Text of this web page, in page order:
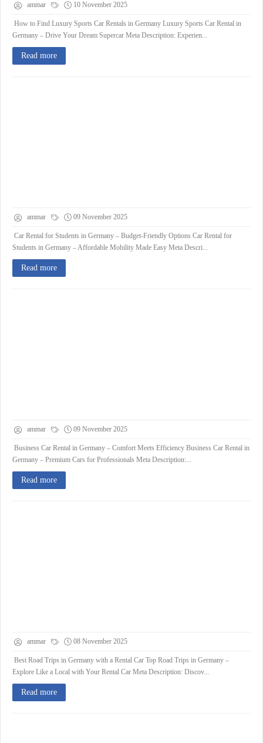
ammar 10 November 2025
How to Find Luxury Sports Car Rentals in Germany Luxury Sports Car Rental in
Germany – Drive Your Dream Supercar Meta Description: Experien...
Read more
ammar 09 November 2025
Car Rental for Students in Germany – Budget-Friendly Options Car Rental for
Students in Germany – Affordable Mobility Made Easy Meta Descri...
Read more
ammar 09 November 2025
Business Car Rental in Germany – Comfort Meets Efficiency Business Car Rental in
Germany – Premium Cars for Professionals Meta Description:...
Read more
ammar 08 November 2025
Best Road Trips in Germany with a Rental Car Top Road Trips in Germany –
Explore Like a Local with Your Rental Car Meta Description: Discov...
Read more